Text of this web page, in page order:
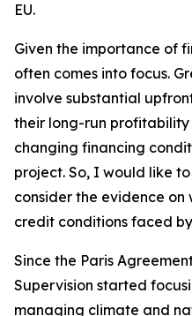
EU.
Given the importance of
often comes into focus.
involve substantial
their long-run
changing financing
project. So, I would like
consider the evidence on
credit conditions faced
Since the Paris
Supervision started
managing climate and